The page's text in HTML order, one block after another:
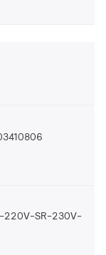
220V-SR-230V-